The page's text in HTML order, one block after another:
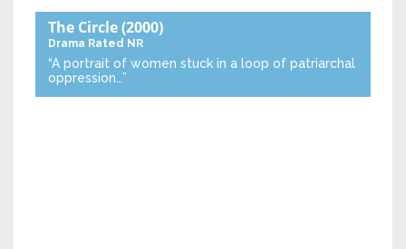
The Circle(2000)
Drama Rated NR
“A portrait of women stuck in a loop of patriarchal
oppression…”